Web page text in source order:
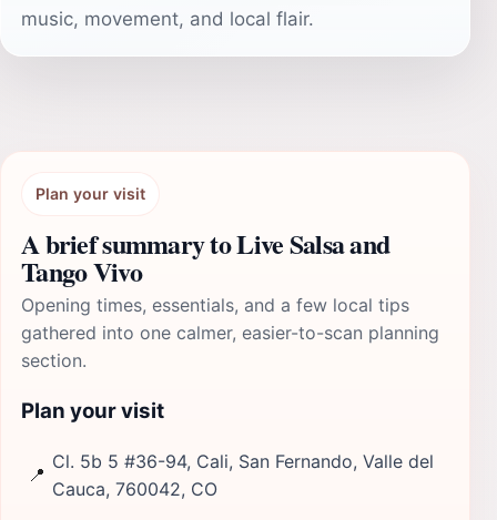
music, movement, and local flair.
Plan your visit
A brief summary to Live Salsa and
Tango Vivo
Opening times, essentials, and a few local tips
gathered into one calmer, easier-to-scan planning
section.
Plan your visit
📍
Cl. 5b 5 #36-94, Cali, San Fernando, Valle del
Cauca, 760042, CO